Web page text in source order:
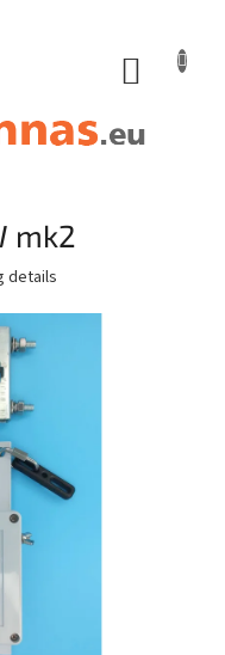
mk2
details